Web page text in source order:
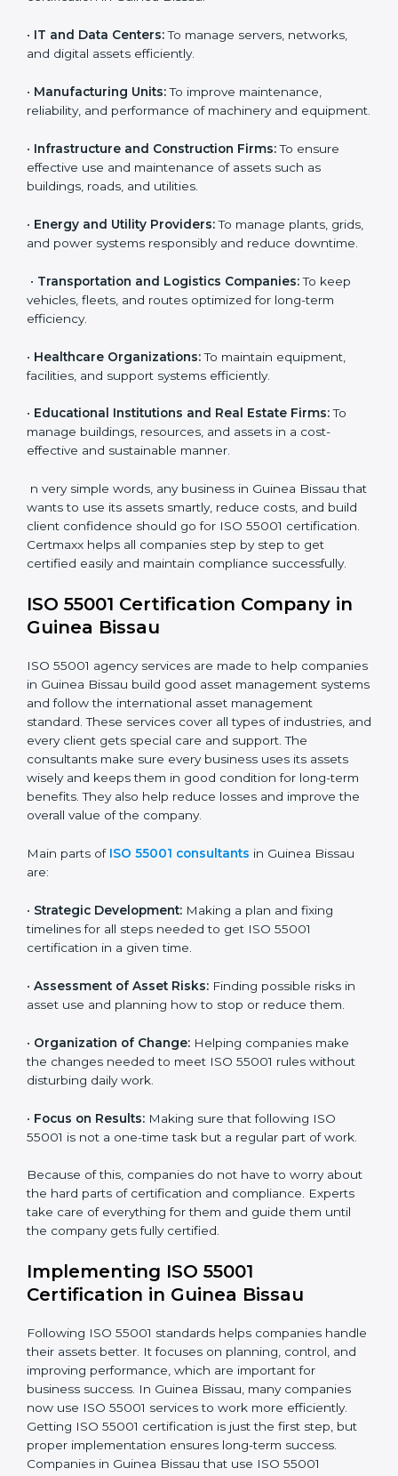
companies in Guinea Bissau. It is not only for large
corporations but also for small and medium
effectively and gain more client trust. Any organization
that owns, operates, or depends on physical or
Guinea Bissau.
Here are the types of companies that need ISO 55001
•IT and Data Centers:To manage servers, networks,
•Manufacturing Units:To improve maintenance,
reliability, and performance of machinery and
•Infrastructure and Construction Firms:
buildings, roads, and utilities.
•Energy and Utility Providers:To manage plants,
downtime.
•Transportation and Logistics Companies:To keep
vehicles, fleets, and routes optimized for long-term
efficiency.
•Healthcare Organizations: To maintain equipment,
facilities, and support systems efficiently.
•Educational Institutions and Real Estate Firms:To
manage buildings, resources, and assets in a cost-
effective and sustainable manner.
n very simple words, any business in Guinea Bissau
that wants to use its assets smartly, reduce costs, and
build client confidence should go for ISO 55001
certification. Certmaxx helps all companies step by
step to get certified easily and maintain compliance
ISO 55001 Certification Company in
Guinea Bissau
ISO 55001 agency services are made to help
companies in Guinea Bissau build good asset
asset management standard. These services cover all
types of industries, and every client gets special care
business uses its assets wisely and keeps them in
good condition for long-term benefits. They also help
reduce losses and improve the overall value of the
Main parts of ISO 55001 consultants in Guinea Bissau
• Strategic Development:Making a plan and fixing
timelines for all steps needed to get ISO 55001
certification in a given time.
•Assessment of Asset Risks:Finding possible risks in
asset use and planning how to stop or reduce them.
•Organization of Change:Helping companies make
the changes needed to meet ISO 55001 rules without
disturbing daily work.
•Focus on Results: Making sure that following ISO
55001 is not a one-time task but a regular part of work.
Because of this, companies do not have to worry
Country*